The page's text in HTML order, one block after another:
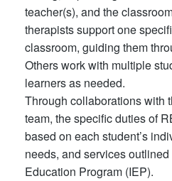
teacher(s), and the
therapists support one
classroom, guiding them
Others work with multiple
learners as needed.
Through collaborations with
team, the specific duties of
based on each student’s
needs, and services
Education Program (IEP).